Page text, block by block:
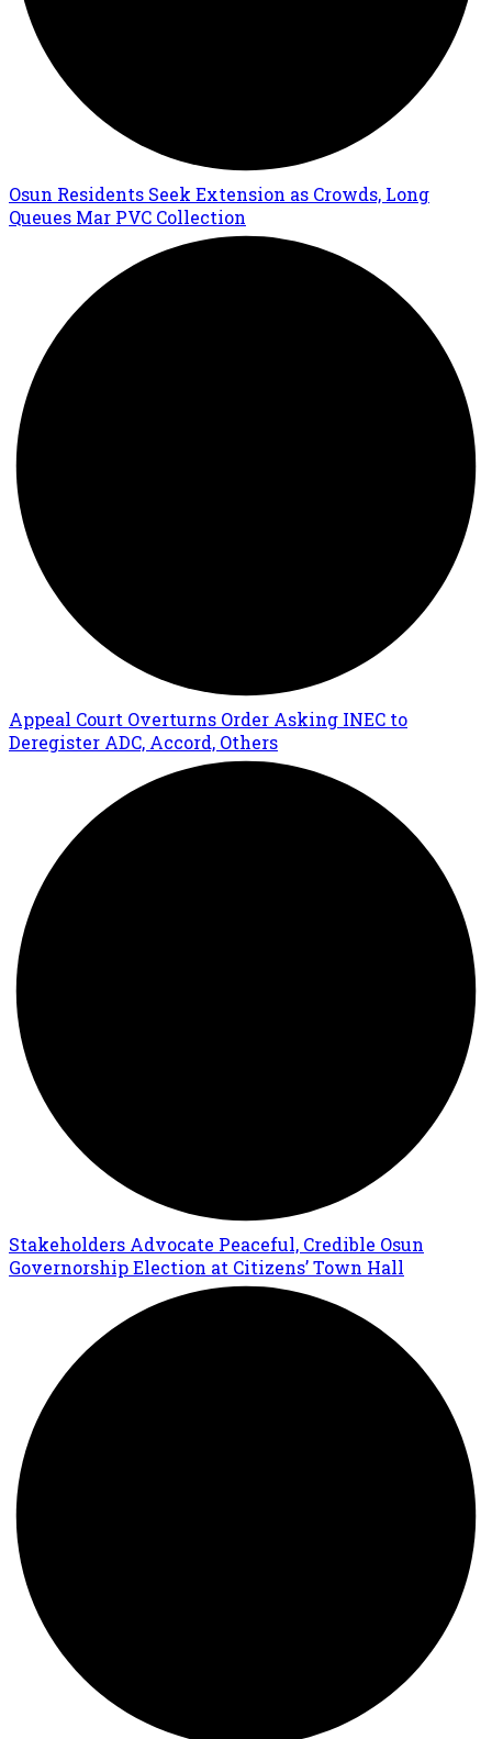
Osun Residents Seek Extension as Crowds, Long
Queues Mar PVC Collection
Appeal Court Overturns Order Asking INEC to
Deregister ADC, Accord, Others
Stakeholders Advocate Peaceful, Credible Osun
Governorship Election at Citizens’ Town Hall